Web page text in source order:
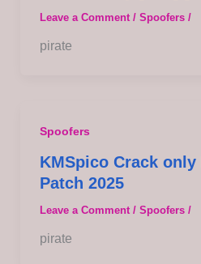
Leave a Comment / Spoofers/
pirate
Spoofers
KMSpico Crack only
Patch 2025
Leave a Comment / Spoofers/
pirate